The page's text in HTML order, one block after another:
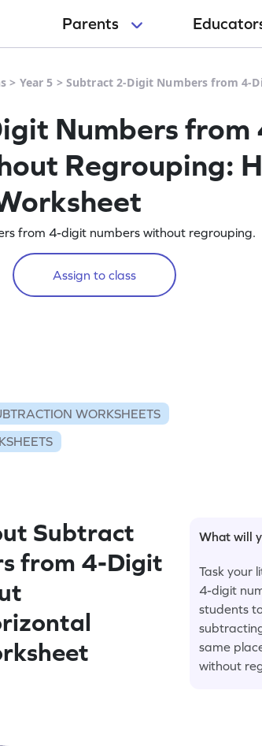
Parents
> Year 5 > Subtract 2-Digit Numbers from 4-
Numbers
Regrouping:
from 4-digit numbers without regrouping.
Assign to class
WORKSHEETS
Subtract
from 4-Digit
What will
Task your
4-digit
students
same
without